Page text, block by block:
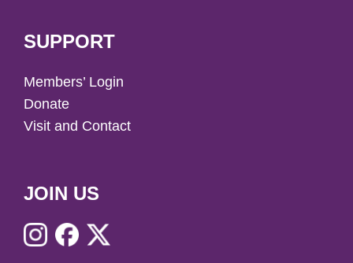
SUPPORT
Members’ Login
Donate
Visit and Contact
JOIN US